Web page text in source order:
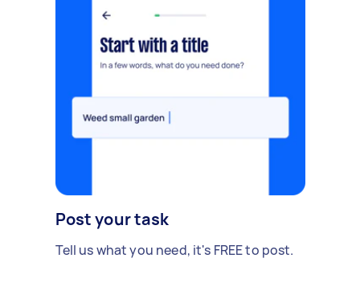
Post your task
Tell us what you need, it's FREE to post.